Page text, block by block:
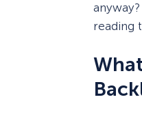
reading